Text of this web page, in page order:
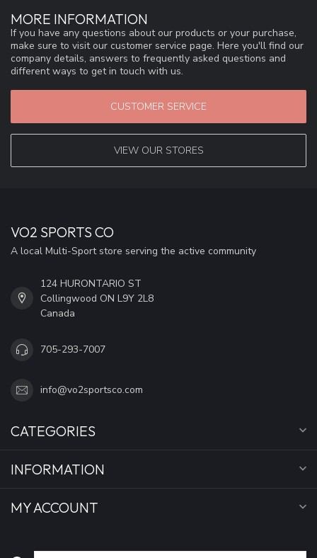
MORE INFORMATION
If you have any questions about our products or your purchase,
make sure to visit our customer service page. Here you'll find our
company details, answers to frequently asked questions and
different ways to get in touch with us.
CUSTOMER SERVICE
VIEW OUR STORES
VO2 SPORTS CO
A local Multi-Sport store serving the active community
124 HURONTARIO ST
Collingwood ON L9Y 2L8
Canada
705-293-7007
info@vo2sportsco.com
CATEGORIES
INFORMATION
MY ACCOUNT